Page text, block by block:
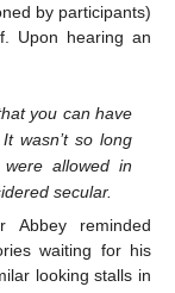
by participants)
Upon hearing an
you can have
wasn’t so long
allowed in
secular.
Abbey reminded
waiting for his
looking stalls in